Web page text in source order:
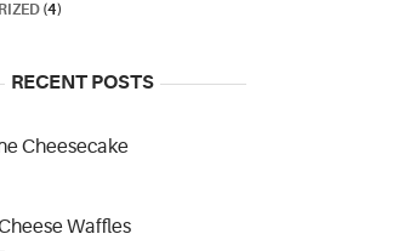
(4)
RECENT POSTS
Cheesecake
Waffles